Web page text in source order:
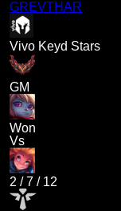
GREVTHAR
Vivo Keyd Stars
GM
Won
Vs
2 /7 / 12